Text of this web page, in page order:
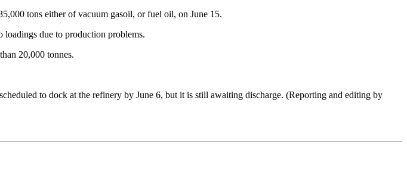
tons either of vacuum gasoil, or fuel oil, on June 15.
loadings due to production problems.
20,000 tonnes.
to dock at the refinery by June 6, but it is still awaiting discharge. (Reporting and editing by